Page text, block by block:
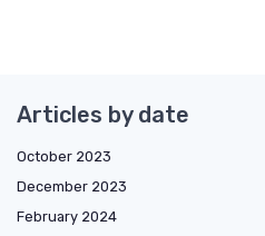
Articles by date
October 2023
December 2023
February 2024